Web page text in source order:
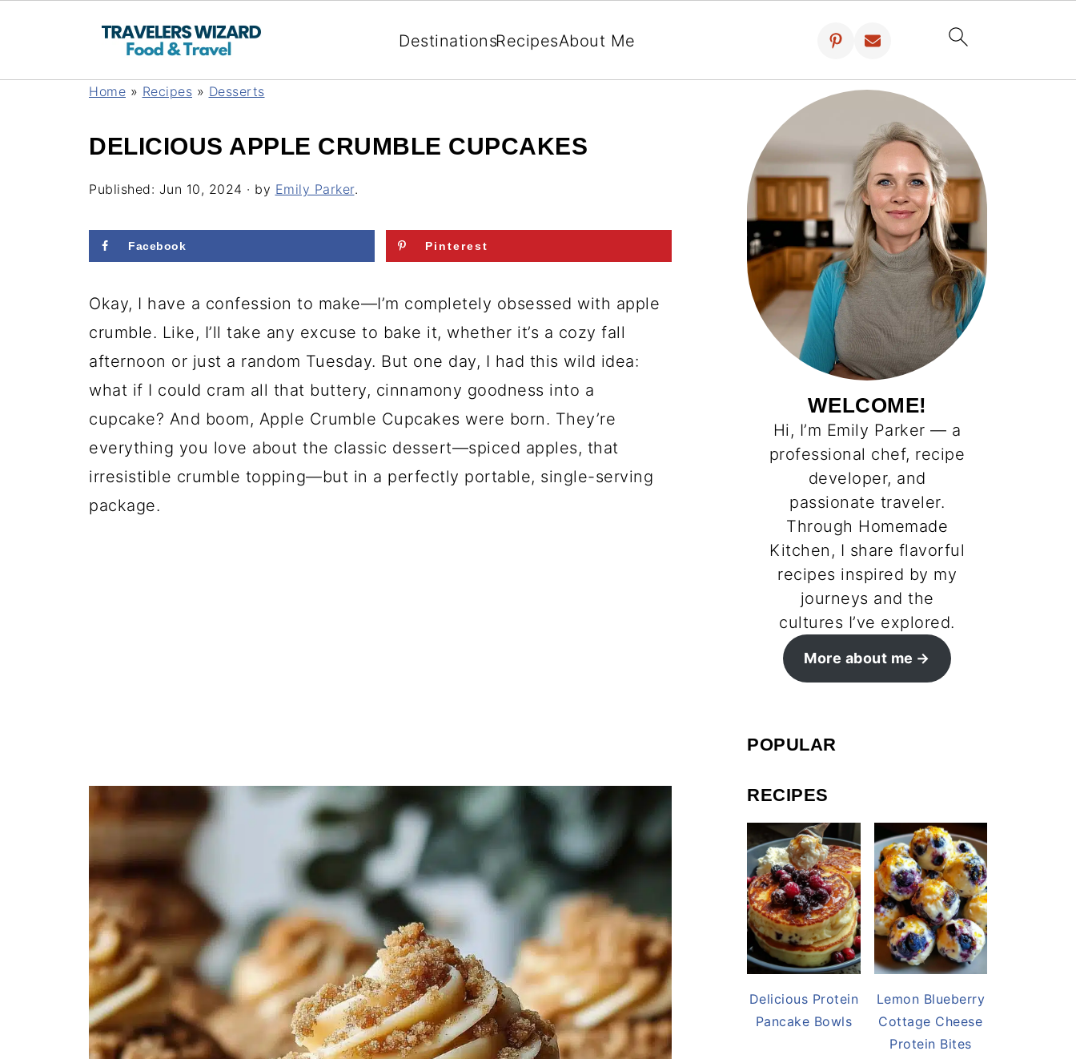
DestinationsRecipesAbout Me
Home » Recipes » Desserts
DELICIOUS APPLE CRUMBLE CUPCAKES
Published: Jun 10, 2024 · by Emily Parker.
Facebook Pinterest
Okay, I have a confession to make—I’m completely obsessed with apple
crumble. Like, I’ll take any excuse to bake it, whether it’s a cozy fall
afternoon or just a random Tuesday. But one day, I had this wild idea:
what if I could cram all that buttery, cinnamony goodness into a
cupcake? And boom, Apple Crumble Cupcakes were born. They’re
everything you love about the classic dessert—spiced apples, that
irresistible crumble topping—but in a perfectly portable, single-serving
package.
WELCOME!
Hi, I’m Emily Parker — a
professional chef, recipe
developer, and
passionate traveler.
Through Homemade
Kitchen, I share flavorful
recipes inspired by my
journeys and the
cultures I’ve explored.
More about me
POPULAR
RECIPES
Delicious Protein
Pancake Bowls
Lemon Blueberry
Cottage Cheese
Protein Bites